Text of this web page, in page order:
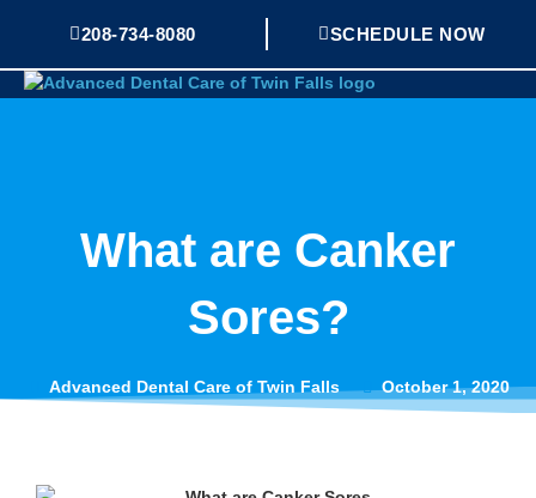
content
208-734-8080 SCHEDULE NOW
What are Canker
Sores?
Advanced Dental Care of Twin Falls October 1, 2020